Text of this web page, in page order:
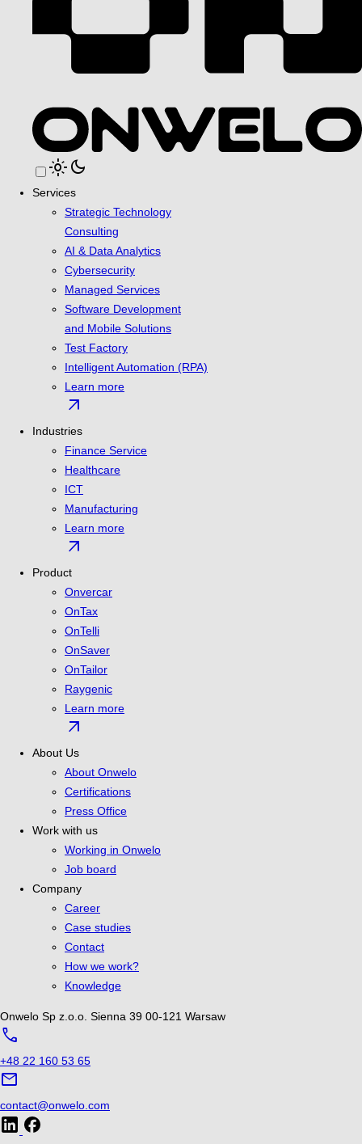
light_modedark_mode
Services
Strategic Technology
Consulting
AI & Data Analytics
Cybersecurity
Managed Services
Software Development
and Mobile Solutions
Test Factory
Intelligent Automation (RPA)
Learn more
arrow_outward
Industries
Finance Service
Healthcare
ICT
Manufacturing
Learn more
arrow_outward
Product
Onvercar
OnTax
OnTelli
OnSaver
OnTailor
Raygenic
Learn more
arrow_outward
About Us
About Onwelo
Certifications
Press Office
Work with us
Working in Onwelo
Job board
Company
Career
Case studies
Contact
How we work?
Knowledge
Onwelo Sp z.o.o. Sienna 39 00-121 Warsaw
call
+48 22 160 53 65
mail
contact@onwelo.com